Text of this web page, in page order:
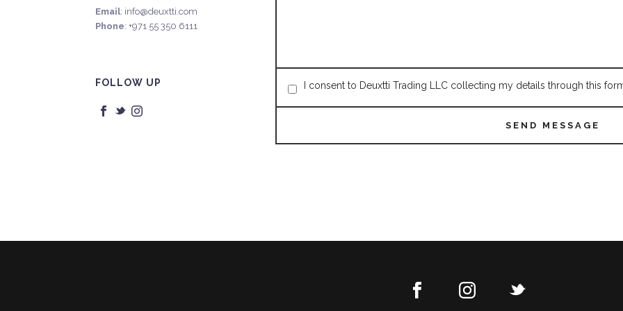
Email: info@deuxtti.com
Phone: +971 55 350 6111
FOLLOW UP I consent to Deuxtti Trading LLC collecting my details through this
SEND MESSAGE